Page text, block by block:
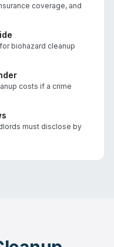
coverage, and
biohazard cleanup
costs if a crime
must disclose by